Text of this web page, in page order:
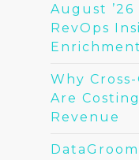
August
RevOps
Why
Are
Revenue